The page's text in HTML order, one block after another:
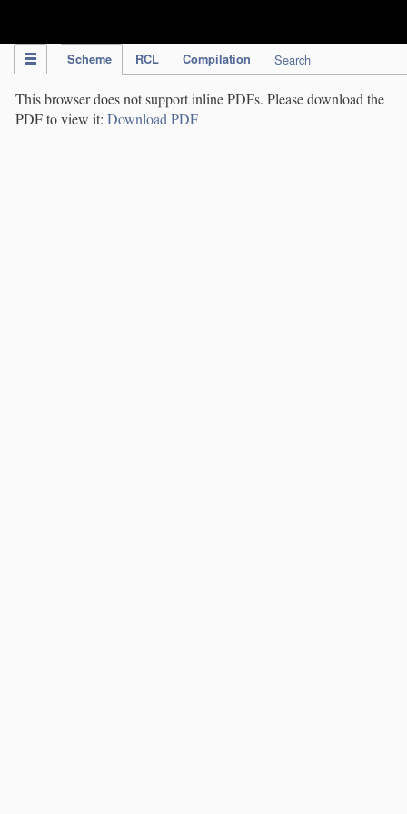
Scheme RCL Compilation Search
This browser does not support inline PDFs. Please download the
PDF to view it: Download PDF